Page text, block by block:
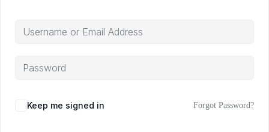
Keep me signed in Forgot Password?